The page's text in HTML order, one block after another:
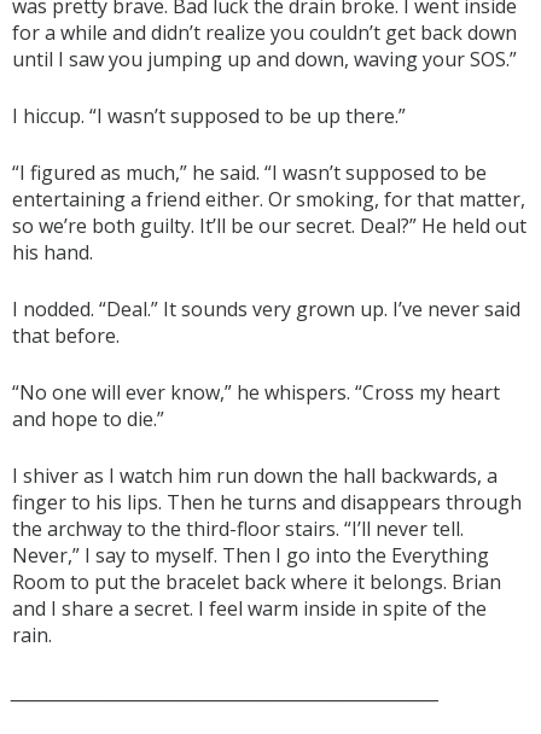
was pretty brave. Bad luck the drain broke. I went inside
for a while and didn’t realize you couldn’t get back down
until I saw you jumping up and down, waving your SOS.”
I hiccup. “I wasn’t supposed to be up there.”
“I figured as much,” he said. “I wasn’t supposed to be
entertaining a friend either. Or smoking, for that matter,
so we’re both guilty. It’ll be our secret. Deal?” He held out
his hand.
I nodded. “Deal.” It sounds very grown up. I’ve never said
that before.
“No one will ever know,” he whispers. “Cross my heart
and hope to die.”
I shiver as I watch him run down the hall backwards, a
finger to his lips. Then he turns and disappears through
the archway to the third-floor stairs. “I’ll never tell.
Never,” I say to myself. Then I go into the Everything
Room to put the bracelet back where it belongs. Brian
and I share a secret. I feel warm inside in spite of the
rain.